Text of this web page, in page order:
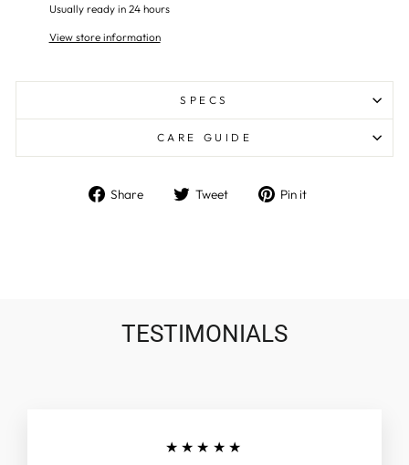
Usually ready in 24 hours
View store information
SPECS
CARE GUIDE
Share
Share Tweet
Tweet Pin it
TESTIMONIALS
★★★★★